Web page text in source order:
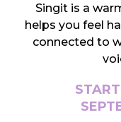
Singit is a
helps you feel
connected to